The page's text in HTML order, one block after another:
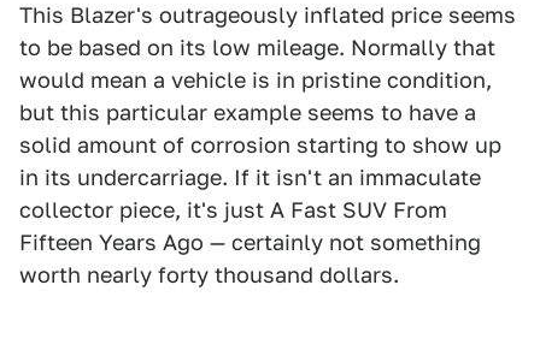
This Blazer's outrageously inflated price seems
to be based on its low mileage. Normally that
would mean a vehicle is in pristine condition,
but this particular example seems to have a
solid amount of corrosion starting to show up
in its undercarriage. If it isn't an immaculate
collector piece, it's just A Fast SUV From
Fifteen Years Ago — certainly not something
worth nearly forty thousand dollars.